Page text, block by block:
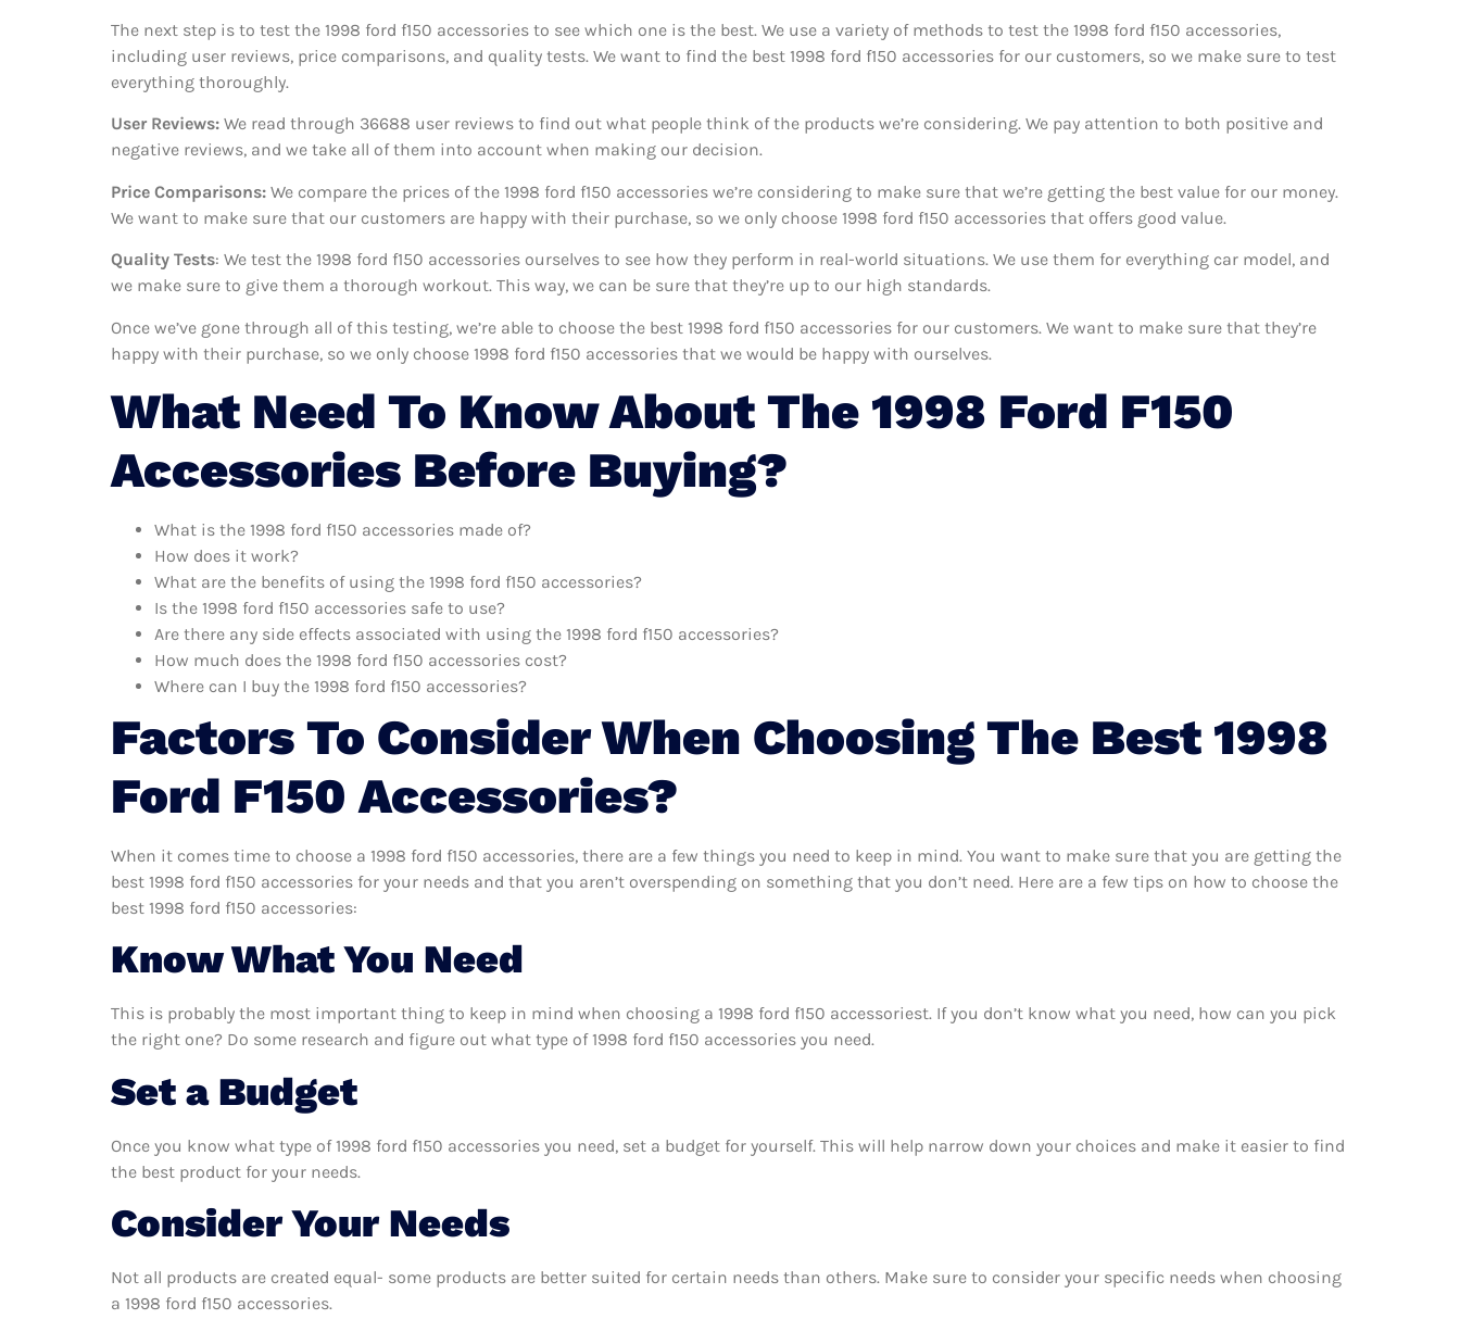
The next step is to test the 1998 ford f150 accessories to see which one is the best. We use a variety of methods to test the 1998 ford f150 accessories,
including user reviews, price comparisons, and quality tests. We want to find the best 1998 ford f150 accessories for our customers, so we make sure to test
everything thoroughly.
User Reviews: We read through 36688 user reviews to find out what people think of the products we’re considering. We pay attention to both positive and
negative reviews, and we take all of them into account when making our decision.
Price Comparisons: We compare the prices of the 1998 ford f150 accessories we’re considering to make sure that we’re getting the best value for our money.
We want to make sure that our customers are happy with their purchase, so we only choose 1998 ford f150 accessories that offers good value.
Quality Tests: We test the 1998 ford f150 accessories ourselves to see how they perform in real-world situations. We use them for everything car model, and
we make sure to give them a thorough workout. This way, we can be sure that they’re up to our high standards.
Once we’ve gone through all of this testing, we’re able to choose the best 1998 ford f150 accessories for our customers. We want to make sure that they’re
happy with their purchase, so we only choose 1998 ford f150 accessories that we would be happy with ourselves.
What Need To Know About The 1998 Ford F150
Accessories Before Buying?
What is the 1998 ford f150 accessories made of?
How does it work?
What are the benefits of using the 1998 ford f150 accessories?
Is the 1998 ford f150 accessories safe to use?
Are there any side effects associated with using the 1998 ford f150 accessories?
How much does the 1998 ford f150 accessories cost?
Where can I buy the 1998 ford f150 accessories?
Factors To Consider When Choosing The Best 1998
Ford F150 Accessories?
When it comes time to choose a 1998 ford f150 accessories, there are a few things you need to keep in mind. You want to make sure that you are getting the
best 1998 ford f150 accessories for your needs and that you aren’t overspending on something that you don’t need. Here are a few tips on how to choose the
best 1998 ford f150 accessories:
Know What You Need
This is probably the most important thing to keep in mind when choosing a 1998 ford f150 accessoriest. If you don’t know what you need, how can you pick
the right one? Do some research and figure out what type of 1998 ford f150 accessories you need.
Set a Budget
Once you know what type of 1998 ford f150 accessories you need, set a budget for yourself. This will help narrow down your choices and make it easier to find
the best product for your needs.
Consider Your Needs
Not all products are created equal- some products are better suited for certain needs than others. Make sure to consider your specific needs when choosing
a 1998 ford f150 accessories.